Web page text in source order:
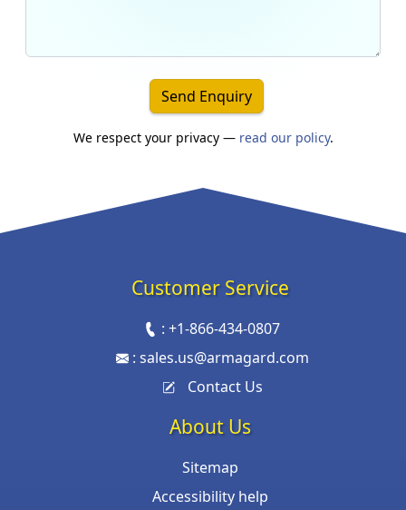
Send Enquiry
We respect your privacy — read our policy.
Customer Service
: +1-866-434-0807
: sales.us@armagard.com
Contact Us
About Us
Sitemap
Accessibility help